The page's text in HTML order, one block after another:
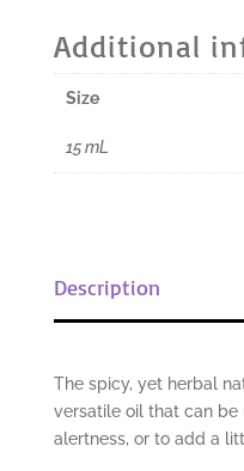
-
15
Additional
Size
15 mL
Description
The spicy, yet herbal
versatile oil that can
alertness, or to add a